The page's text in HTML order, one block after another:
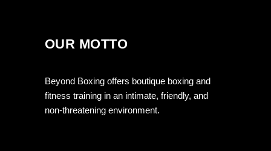
OUR MOTTO
Beyond Boxing offers boutique boxing and
fitness training in an intimate, friendly, and
non-threatening environment.